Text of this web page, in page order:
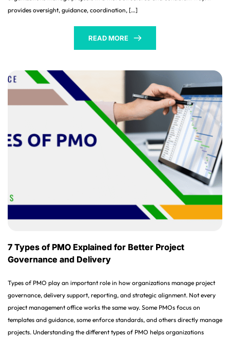
provides oversight, guidance, coordination, […]
READ MORE
7 Types of PMO Explained for Better Project
Governance and Delivery
Types of PMO play an important role in how organizations manage project
governance, delivery support, reporting, and strategic alignment. Not every
project management office works the same way. Some PMOs focus on
templates and guidance, some enforce standards, and others directly manage
projects. Understanding the different types of PMO helps organizations